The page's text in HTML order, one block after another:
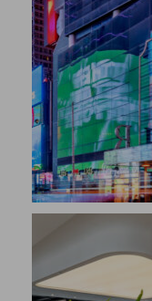
TIMES
New York,
Hospitality